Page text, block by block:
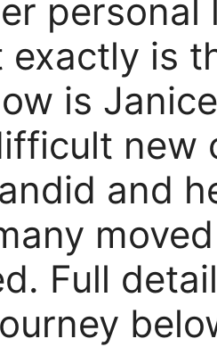
personal
exactly is
is Janice
new
and
Full